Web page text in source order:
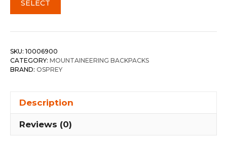
SELECT
SKU: 10006900
CATEGORY: MOUNTAINEERING BACKPACKS
BRAND: OSPREY
Description
Reviews (0)